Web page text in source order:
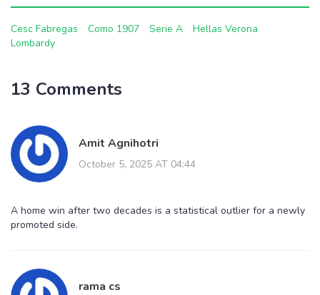
Cesc Fabregas Como 1907 Serie A
Hellas Verona
Lombardy
13 Comments
Amit Agnihotri
October 5, 2025 AT 04:44
A home win after two decades is a statistical outlier for a newly
promoted side.
rama cs